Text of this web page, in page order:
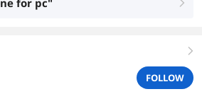
for pc" right
right
FOLLOW